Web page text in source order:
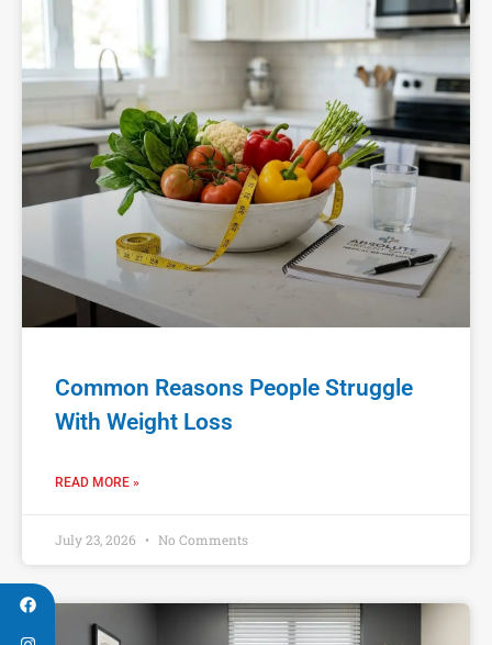
Common Reasons People Struggle
With Weight Loss
READ MORE »
July 23, 2026 No Comments